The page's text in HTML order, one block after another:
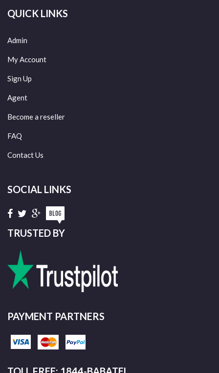
QUICK LINKS
Admin
My Account
Sign Up
Agent
Become a reseller
FAQ
Contact Us
SOCIAL LINKS
TRUSTED BY
PAYMENT PARTNERS